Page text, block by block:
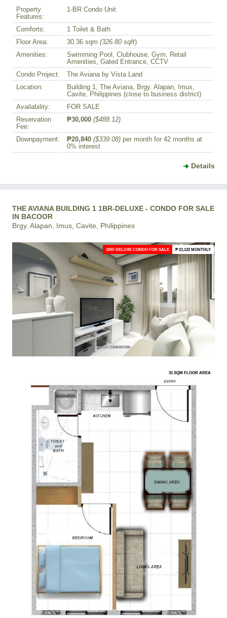
Property
Features:
1-BR Condo Unit
Comforts:
1 Toilet & Bath
Floor Area:
30.36 sqm (326.80 sqft)
Amenities:
Swimming Pool, Clubhouse, Gym, Retail
Amenities, Gated Entrance, CCTV
Condo Project:
The Aviana by Vista Land
Location:
Building 1, The Aviana, Brgy. Alapan, Imus,
Cavite, Philippines (close to business district)
Availability:
FOR SALE
Reservation
Fee:
₱30,000 ($488.12)
Downpayment: ₱20,840 ($339.08) per month for 42 months at
0% interest
Details
THE AVIANA BUILDING 1 1BR-DELUXE - CONDO FOR SALE
IN BACOOR
Brgy. Alapan, Imus, Cavite, Philippines
1BR-DELUXE CONDO FOR SALE ₱ 21,122 MONTHLY
31 SQM FLOOR AREA